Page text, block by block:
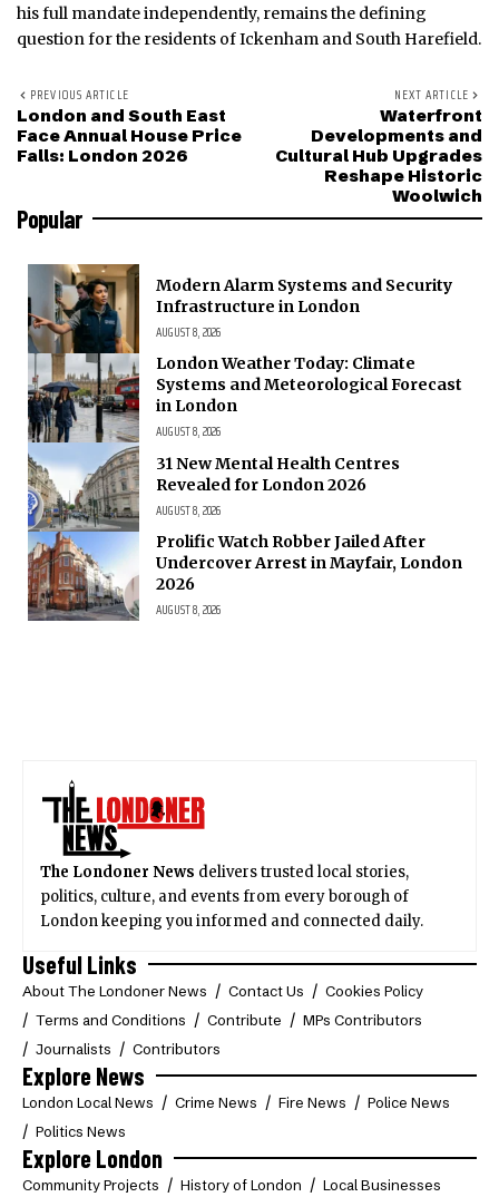
his full mandate independently, remains the defining
question for the residents of Ickenham and South Harefield.
PREVIOUS ARTICLE
London and South East
Face Annual House Price
Falls: London 2026
NEXT ARTICLE
Waterfront
Developments and
Cultural Hub Upgrades
Reshape Historic
Woolwich
Popular
Modern Alarm Systems and Security
Infrastructure in London
AUGUST 8, 2026
London Weather Today: Climate
Systems and Meteorological Forecast
in London
AUGUST 8, 2026
31 New Mental Health Centres
Revealed for London 2026
AUGUST 8, 2026
Prolific Watch Robber Jailed After
Undercover Arrest in Mayfair, London
2026
AUGUST 8, 2026
The Londoner News delivers trusted local stories,
politics, culture, and events from every borough of
London keeping you informed and connected daily.
Useful Links
About The Londoner News Contact Us
Cookies Policy
Terms and Conditions
Contribute
MPs Contributors
Journalists
Contributors
Explore News
London Local News Crime News Fire News
Police News
Politics News
Explore London
Community Projects History of London Local Businesses